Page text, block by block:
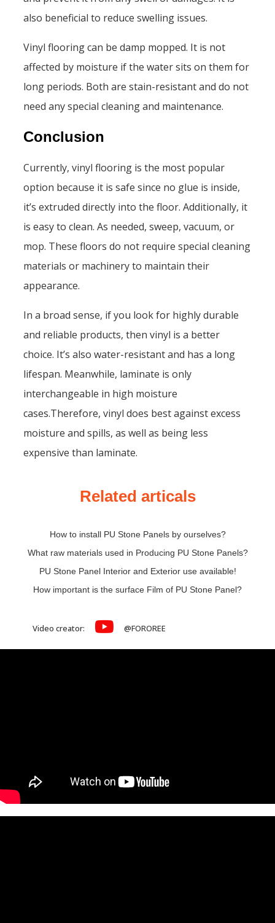
also beneficial to reduce swelling issues.
Vinyl flooring can be damp mopped. It is not
affected by moisture if the water sits on them for
long periods. Both are stain-resistant and do not
need any special cleaning and maintenance.
Conclusion
Currently, vinyl flooring is the most popular
option because it is safe since no glue is inside,
it’s extruded directly into the floor. Additionally, it
is easy to clean. As needed, sweep, vacuum, or
mop. These floors do not require special cleaning
materials or machinery to maintain their
appearance.
In a broad sense, if you look for highly durable
and reliable products, then vinyl is a better
choice. It’s also water-resistant and has a long
lifespan. Meanwhile, laminate is only
interchangeable in high moisture
cases.Therefore, vinyl does best against excess
moisture and spills, as well as being less
expensive than laminate.
Related articals
How to install PU Stone Panels by ourselves?
What raw materials used in Producing PU Stone Panels?
PU Stone Panel Interior and Exterior use available!
How important is the surface Film of PU Stone Panel?
Video creator: @FOROREE